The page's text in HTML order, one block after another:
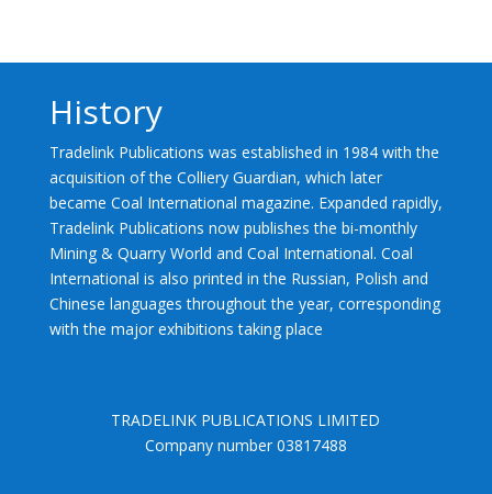
History
Tradelink Publications was established in 1984 with the
acquisition of the Colliery Guardian, which later
became Coal International magazine. Expanded rapidly,
Tradelink Publications now publishes the bi-monthly
Mining & Quarry World and Coal International. Coal
International is also printed in the Russian, Polish and
Chinese languages throughout the year, corresponding
with the major exhibitions taking place
TRADELINK PUBLICATIONS LIMITED
Company number 03817488